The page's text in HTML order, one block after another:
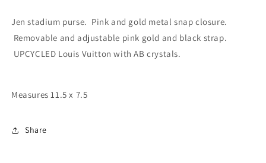
and
strap
and
strap
Jen stadium purse. Pink and gold metal snap closure.
Removable and adjustable pink gold and black strap.
UPCYCLED Louis Vuittonwith AB crystals.
Measures 11.5 x 7.5
Share